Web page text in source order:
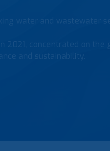
water and wastewater
concentrated on the
and sustainability.